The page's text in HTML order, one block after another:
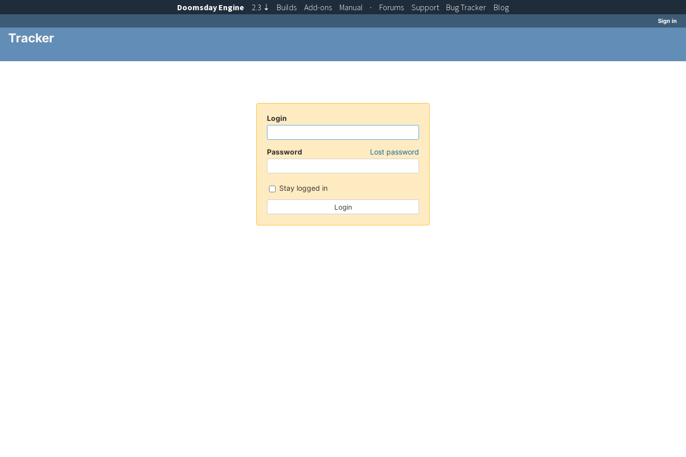
Sign in
Tracker
Login
Password Lost password
Stay logged in
Doomsday Engine 2.3 ⇣ Builds Add-ons Manual · Forums Support BugTracker Blog